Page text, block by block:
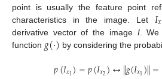
point is usually the feature point
characteristics in the image. Let 𝐼𝑥
derivative vector of the image I. We
function 𝑔(·) by considering the
𝑝(𝐼𝑥1)=𝑝(𝐼𝑥2)↔∥𝑔(𝐼𝑥1)∥=